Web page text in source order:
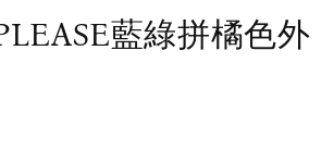
藍綠拼橘色外